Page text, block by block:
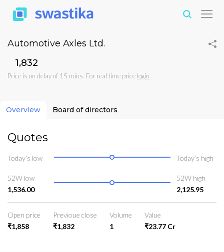
Automotive Axles Ltd.
₹1,832
Price is on delay of 15 mins. For real time price login
Overview Board of directors
Quotes
Today’s low Today’s high
52W low
1,536.00
52W high
2,125.95
Open price
₹1,858
Previoue close
₹1,832
Volume
1
Value
₹23.77 Cr